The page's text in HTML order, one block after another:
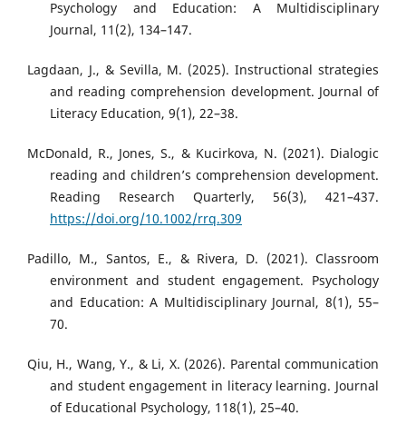
Psychology and Education: A Multidisciplinary
Journal, 11(2), 134–147.
Lagdaan, J., & Sevilla, M. (2025). Instructional strategies
and reading comprehension development. Journal of
Literacy Education, 9(1), 22–38.
McDonald, R., Jones, S., & Kucirkova, N. (2021). Dialogic
reading and children’s comprehension development.
Reading Research Quarterly, 56(3), 421–437.
https://doi.org/10.1002/rrq.309
Padillo, M., Santos, E., & Rivera, D. (2021). Classroom
environment and student engagement. Psychology
and Education: A Multidisciplinary Journal, 8(1), 55–
70.
Qiu, H., Wang, Y., & Li, X. (2026). Parental communication
and student engagement in literacy learning. Journal
of Educational Psychology, 118(1), 25–40.